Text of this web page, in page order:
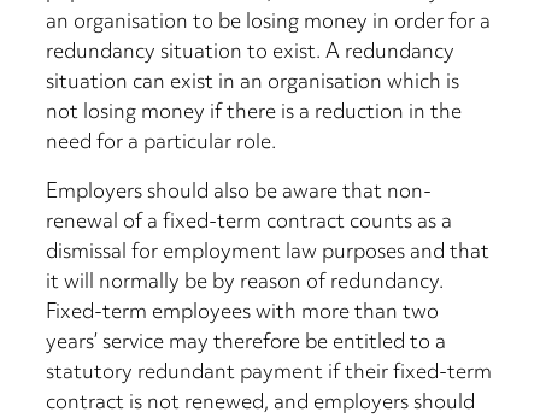
an organisation to be losing money in order for a
redundancy situation to exist. A redundancy
situation can exist in an organisation which is
not losing money if there is a reduction in the
need for a particular role.
Employers should also be aware that non-
renewal of a fixed-term contract counts as a
dismissal for employment law purposes and that
it will normally be by reason of redundancy.
Fixed-term employees with more than two
years’ service may therefore be entitled to a
statutory redundant payment if their fixed-term
contract is not renewed, and employers should